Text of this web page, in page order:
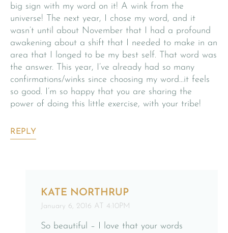
big sign with my word on it! A wink from the
universe! The next year, I chose my word, and it
wasn’t until about November that I had a profound
awakening about a shift that I needed to make in an
area that I longed to be my best self. That word was
the answer. This year, I’ve already had so many
confirmations/winks since choosing my word…it feels
so good. I’m so happy that you are sharing the
power of doing this little exercise, with your tribe!
REPLY
KATE NORTHRUP
January 6, 2016 AT 4:10PM
So beautiful – I love that your words